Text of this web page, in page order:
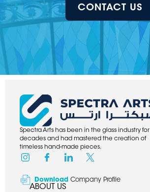
CONTACT US
Spectra Arts has been in the glass industry for
decades and had mastered the creation of
timeless hand-made pieces.
Download Company Profile
ABOUT US